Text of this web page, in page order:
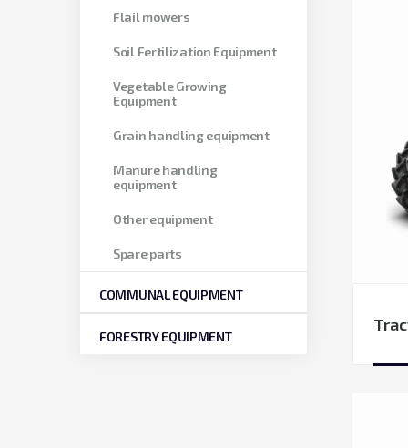
Flail mowers
Soil Fertilization Equipment
Vegetable Growing
Equipment
Grain handling equipment
Manure handling
equipment
Other equipment
Spare parts
COMMUNAL EQUIPMENT
FORESTRY EQUIPMENT